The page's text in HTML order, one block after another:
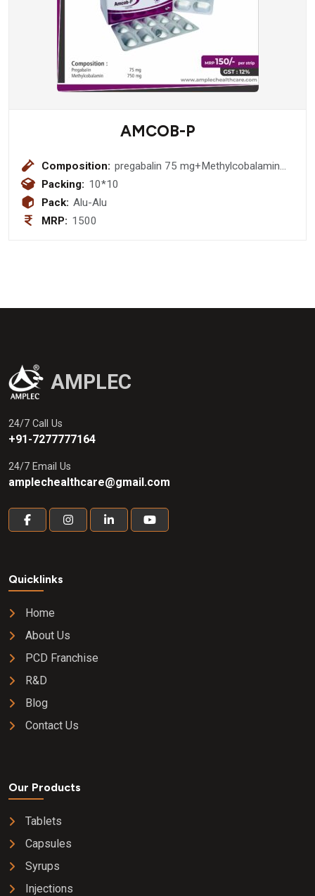
AMCOB-P
Composition: pregabalin 75 mg+Methylcobalamin
750 mcg
Packing: 10*10
Pack: Alu-Alu
MRP: 1500
AMPLEC
24/7 Call Us
+91-7277777164
24/7 Email Us
amplechealthcare@gmail.com
Quicklinks
Home
About Us
PCD Franchise
R&D
Blog
Contact Us
Our Products
Tablets
Capsules
Syrups
Injections